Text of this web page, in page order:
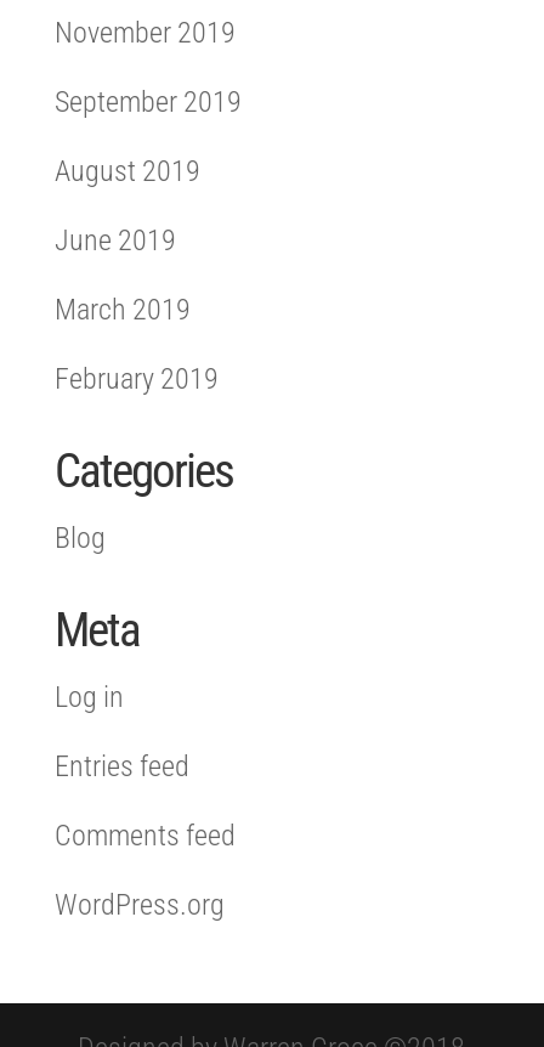
November 2019
September 2019
August 2019
June 2019
March 2019
February 2019
Categories
Blog
Meta
Log in
Entries feed
Comments feed
WordPress.org